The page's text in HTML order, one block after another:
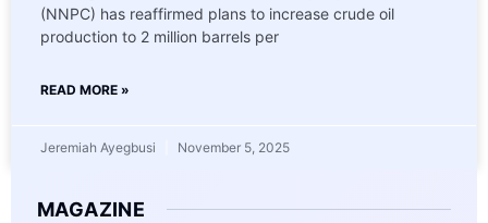
(NNPC) has reaffirmed plans to increase crude oil
production to 2 million barrels per
READ MORE »
Jeremiah Ayegbusi November 5, 2025
MAGAZINE